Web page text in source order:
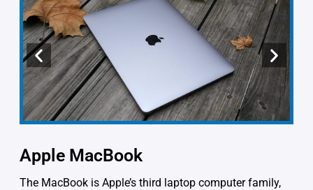
Apple MacBook
The MacBook is Apple’s third laptop computer family,